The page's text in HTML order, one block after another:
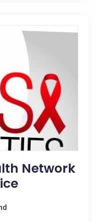
Network